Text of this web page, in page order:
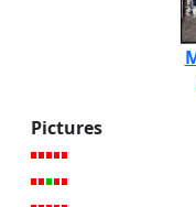
Pictures